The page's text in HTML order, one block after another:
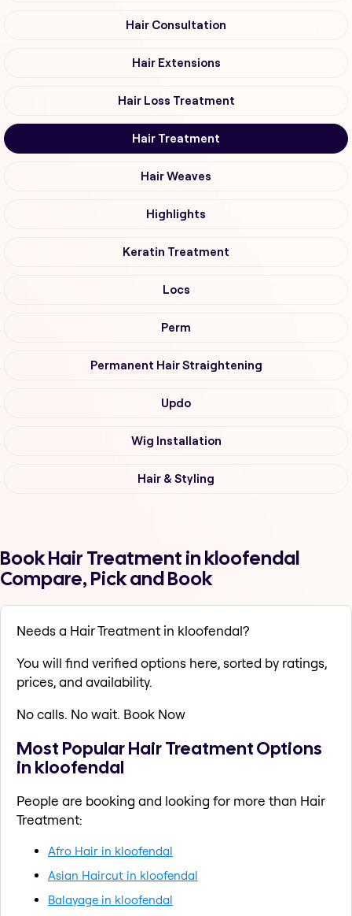
Hair Consultation
Hair Extensions
Hair Loss Treatment
Hair Treatment
Hair Weaves
Highlights
Keratin Treatment
Locs
Perm
Permanent Hair Straightening
Updo
Wig Installation
Hair & Styling
Book Hair Treatment in kloofendal
Compare, Pick and Book
Needs a Hair Treatment in kloofendal?
You will find verified options here, sorted by ratings,
prices, and availability.
No calls. No wait. Book Now
Most Popular Hair Treatment Options
in kloofendal
People are booking and looking for more than Hair
Treatment:
Afro Hair in kloofendal
Asian Haircut in kloofendal
Balayage in kloofendal